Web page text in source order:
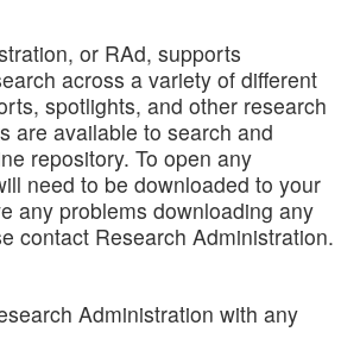
or RAd, supports
across a variety of different
spotlights, and other research
are available to search and
repository. To open any
need to be downloaded to your
any problems downloading any
contact Research Administration.
Administration with any